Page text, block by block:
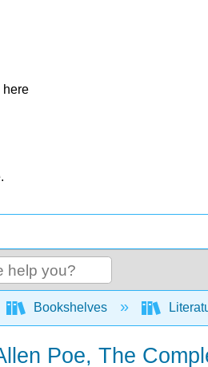
here
global hierarchy
Bookshelves
Poe, The